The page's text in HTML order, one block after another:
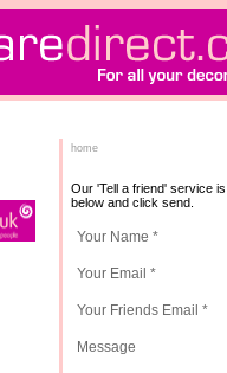
home
Our 'Tell a friend' service
below and click send.
Your Name *
Your Email *
Your Friends Email *
Message